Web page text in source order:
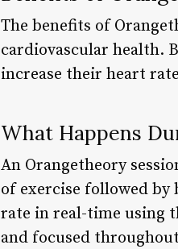
The benefits of
cardiovascular health.
increase their heart
What Happens
An Orangetheory
of exercise followed
rate in real-time using
and focused